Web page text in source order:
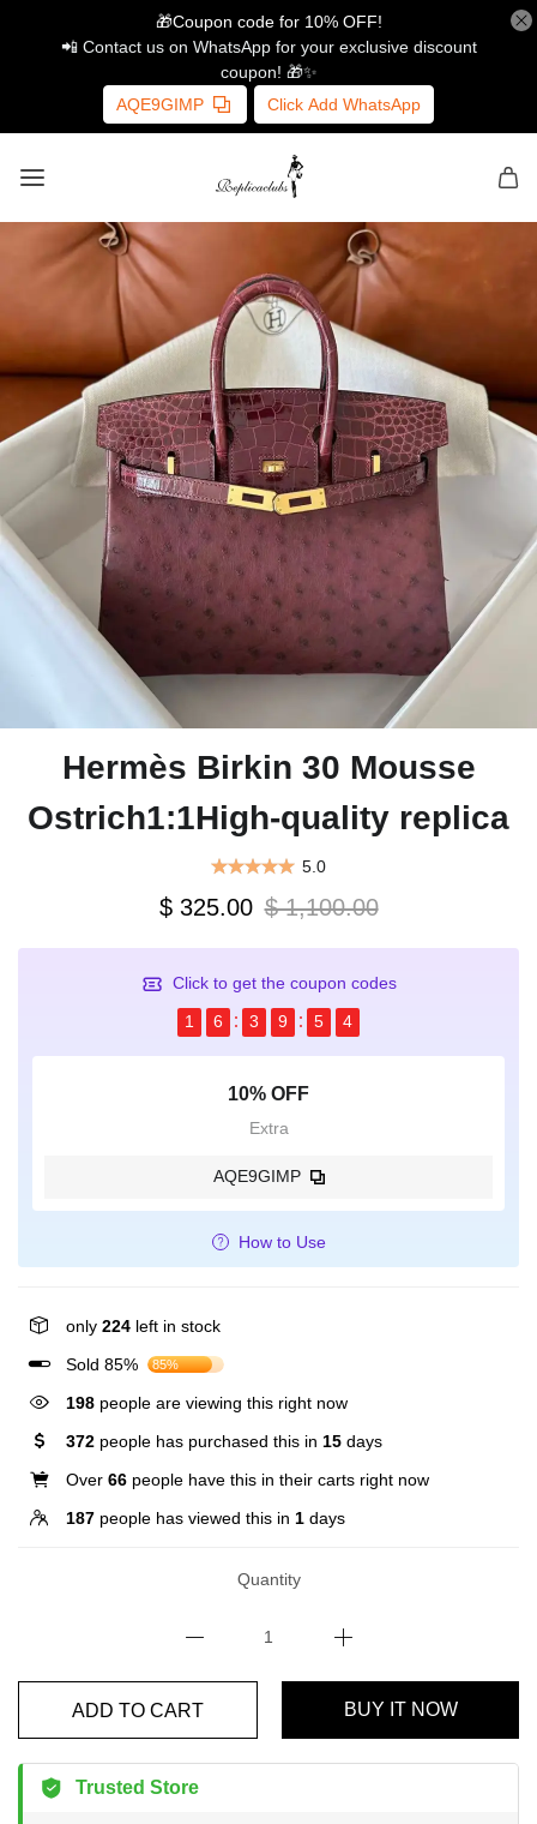
🎁Coupon code for 10% OFF!
📲 Contact us on WhatsApp for your exclusive discount
coupon! 🎁✨
AQE9GIMP
Click Add WhatsApp
Hermès Birkin 30 Mousse
Ostrich1:1High-quality replica
5.0
$ 325.00 $ 1,100.00
Click to get the coupon codes
1
6 3 9 5 4
10% OFF
Extra
AQE9GIMP
How to Use
only 224 left in stock
Sold 85%
85%
198 people are viewing this right now
372 people has purchased this in 15 days
Over 66 people have this in their carts right now
187 people has viewed this in 1 days
Quantity
ADD TO CART BUY IT NOW
Trusted Store